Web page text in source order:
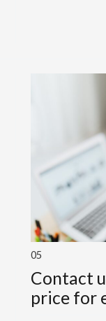
05
Contact
price for